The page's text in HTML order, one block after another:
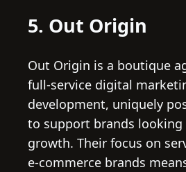
5. Out Origin
Out Origin is a boutique
full-service digital
development, uniquely
to support brands
growth. Their focus on
e-commerce brands